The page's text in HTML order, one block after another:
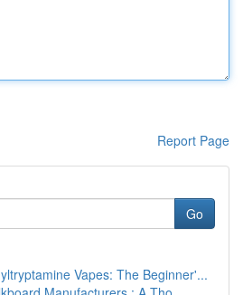
Report Page
Go
Vapes: The Beginner'...